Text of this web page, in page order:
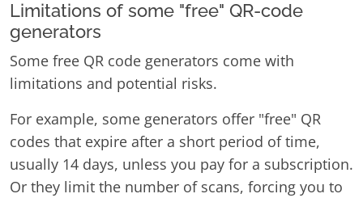
Limitations of some "free" QR-code
generators
Some free QR code generators come with
limitations and potential risks.
For example, some generators offer "free" QR
codes that expire after a short period of time,
usually 14 days, unless you pay for a subscription.
Or they limit the number of scans, forcing you to